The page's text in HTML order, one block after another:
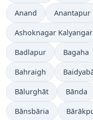
Anand Anantapur
Ashoknagar
Badlapur Bagaha
Bahraigh
Bālurghāt Bānda
Bānsbāria